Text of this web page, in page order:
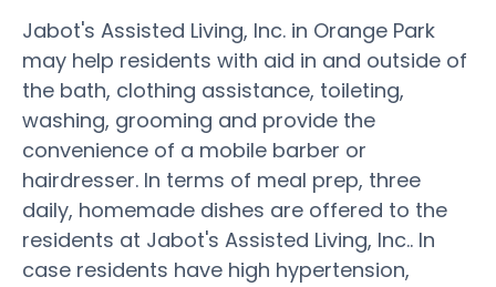
Jabot's Assisted Living, Inc. in Orange Park
may help residents with aid in and outside of
the bath, clothing assistance, toileting,
washing, grooming and provide the
convenience of a mobile barber or
hairdresser. In terms of meal prep, three
daily, homemade dishes are offered to the
residents at Jabot's Assisted Living, Inc.. In
case residents have high hypertension,